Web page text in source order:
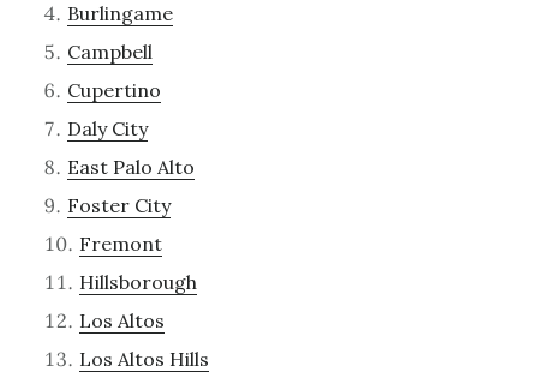
Burlingame
Campbell
Cupertino
Daly City
East Palo Alto
Foster City
Fremont
Hillsborough
Los Altos
Los Altos Hills